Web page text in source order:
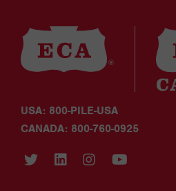
USA: 800-PILE-USA
CANADA: 800-760-0925